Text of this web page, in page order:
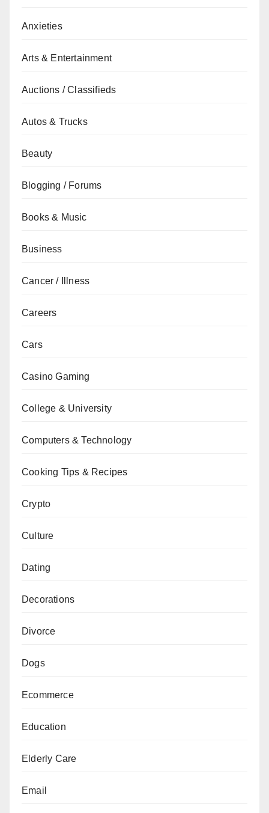
Anxieties
Arts & Entertainment
Auctions / Classifieds
Autos & Trucks
Beauty
Blogging / Forums
Books & Music
Business
Cancer / Illness
Careers
Cars
Casino Gaming
College & University
Computers & Technology
Cooking Tips & Recipes
Crypto
Culture
Dating
Decorations
Divorce
Dogs
Ecommerce
Education
Elderly Care
Email